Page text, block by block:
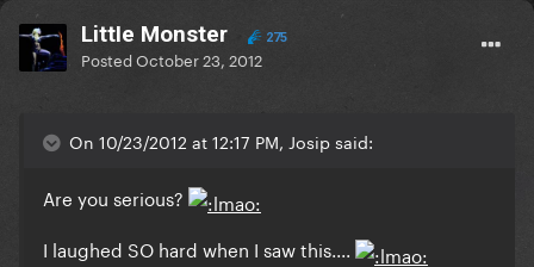
LittIe Monster 275
PostedOctober 23, 2012
On 10/23/2012 at 12:17 PM, Josip said:
Are you serious?
I laughed SO hard when I saw this....